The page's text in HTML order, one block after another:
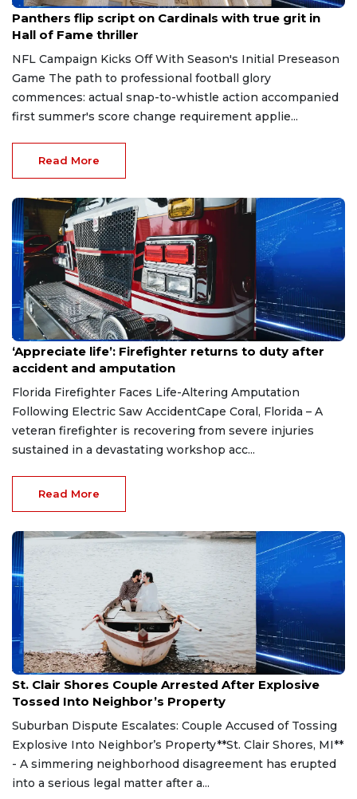
Panthers flip script on Cardinals with true grit in
Hall of Fame thriller
NFL Campaign Kicks Off With Season's Initial Preseason
Game The path to professional football glory
commences: actual snap-to-whistle action accompanied
first summer's score change requirement applie...
Read More
Aug 7, 2026
‘Appreciate life’: Firefighter returns to duty after
accident and amputation
Florida Firefighter Faces Life-Altering Amputation
Following Electric Saw AccidentCape Coral, Florida – A
veteran firefighter is recovering from severe injuries
sustained in a devastating workshop acc...
Read More
Aug 7, 2026
St. Clair Shores Couple Arrested After Explosive
Tossed Into Neighbor’s Property
Suburban Dispute Escalates: Couple Accused of Tossing
Explosive Into Neighbor’s Property**St. Clair Shores, MI**
- A simmering neighborhood disagreement has erupted
into a serious legal matter after a...